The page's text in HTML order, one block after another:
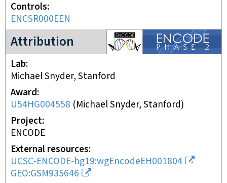
Controls
ENCSR000EEN
Attribution
ENCODE2 project
Lab
Michael Snyder, Stanford
Award
U54HG004558 (Michael Snyder, Stanford)
Project
ENCODE
External resources
UCSC-ENCODE-hg19:wgEncodeEH001804
GEO:GSM935646